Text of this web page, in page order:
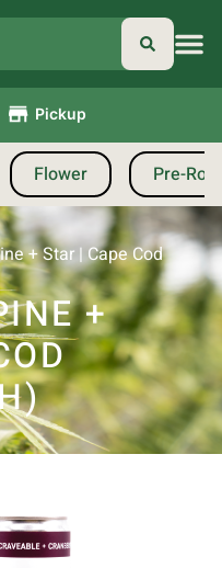
Pickup
Flower Pre-
+ Star | Cape Cod
+